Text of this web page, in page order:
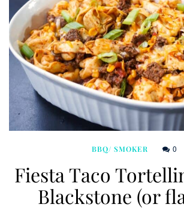
BBQ/ SMOKER 0
Fiesta Taco
Blackstone (or